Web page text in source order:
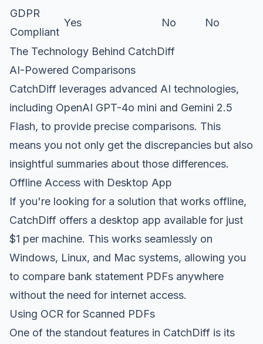
GDPR
Compliant
Yes No No
The Technology Behind CatchDiff
AI-Powered Comparisons
CatchDiff leverages advanced AI technologies,
including OpenAI GPT-4o mini and Gemini 2.5
Flash, to provide precise comparisons. This
means you not only get the discrepancies but also
insightful summaries about those differences.
Offline Access with Desktop App
If you're looking for a solution that works offline,
CatchDiff offers a desktop app available for just
$1 per machine. This works seamlessly on
Windows, Linux, and Mac systems, allowing you
to compare bank statement PDFs anywhere
without the need for internet access.
Using OCR for Scanned PDFs
One of the standout features in CatchDiff is its